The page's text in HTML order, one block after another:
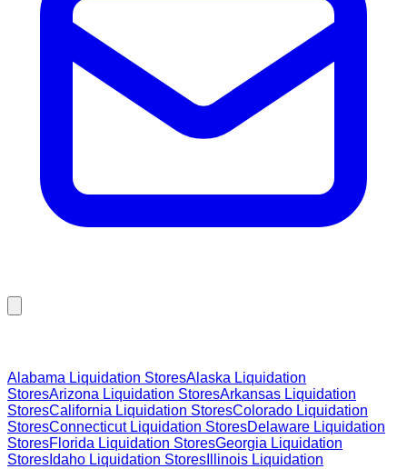
Alabama Liquidation StoresAlaska Liquidation
StoresArizona Liquidation StoresArkansas Liquidation
StoresCalifornia Liquidation StoresColorado Liquidation
StoresConnecticutLiquidation StoresDelaware Liquidation
StoresFlorida Liquidation StoresGeorgia Liquidation
Stores Idaho Liquidation Stores Illinois Liquidation